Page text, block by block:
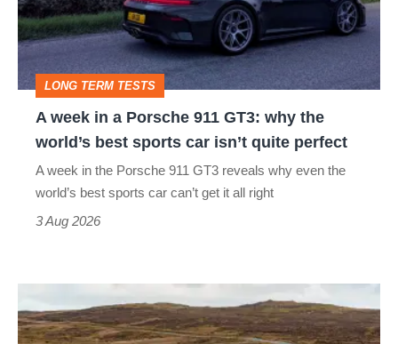
Porsche
911
GT3:
why
the
sports
perfect
LONG TERM TESTS
A week in a Porsche 911 GT3: why the
world’s best sports car isn’t quite perfect
A week in the Porsche 911 GT3 reveals why even the
world’s best sports car can’t get it all right
3 Aug 2026
Golf